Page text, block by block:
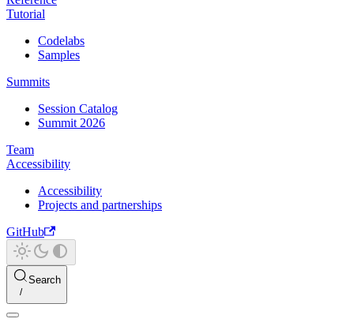
Tutorial
Codelabs
Samples
Summits
Session Catalog
Summit 2026
Team
Accessibility
Accessibility
Projects and partnerships
GitHub
Search